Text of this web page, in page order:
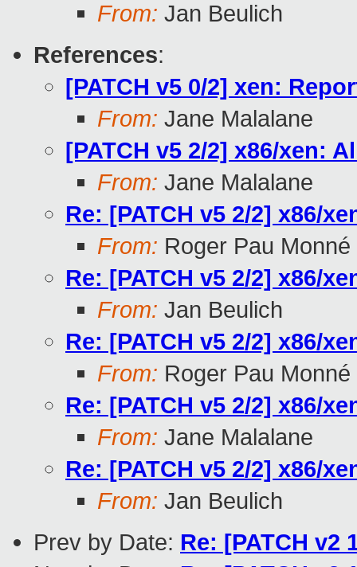
From: Jan Beulich
References:
[PATCH v5 0/2] xen:
From: Jane Malalane
[PATCH v5 2/2] x86/xen:
From: Jane Malalane
Re: [PATCH v5 2/2] x86/
From: Roger Pau Monné
Re: [PATCH v5 2/2] x86/
From: Jan Beulich
Re: [PATCH v5 2/2] x86/
From: Roger Pau Monné
Re: [PATCH v5 2/2] x86/
From: Jane Malalane
Re: [PATCH v5 2/2] x86/
From: Jan Beulich
Prev by Date: Re: [PATCH